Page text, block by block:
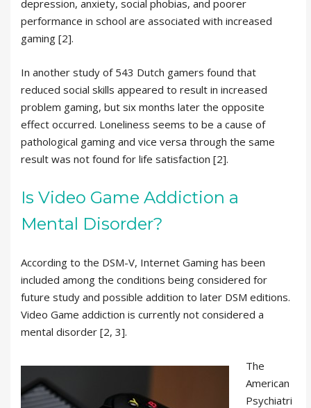
depression, anxiety, social phobias, and poorer
performance in school are associated with increased
gaming [2].
In another study of 543 Dutch gamers found that
reduced social skills appeared to result in increased
problem gaming, but six months later the opposite
effect occurred. Loneliness seems to be a cause of
pathological gaming and vice versa through the same
result was not found for life satisfaction [2].
Is Video Game Addiction a
Mental Disorder?
According to the DSM-V, Internet Gaming has been
included among the conditions being considered for
future study and possible addition to later DSM editions.
Video Game addiction is currently not considered a
mental disorder [2, 3].
The
American
Psychiatri